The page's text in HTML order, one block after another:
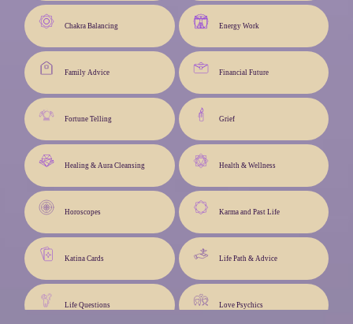
Chakra Balancing Energy Work
Family Advice Financial Future
Fortune Telling Grief
Healing & Aura Cleansing Health & Wellness
Horoscopes Karma and Past Life
Katina Cards Life Path & Advice
Life Questions Love Psychics